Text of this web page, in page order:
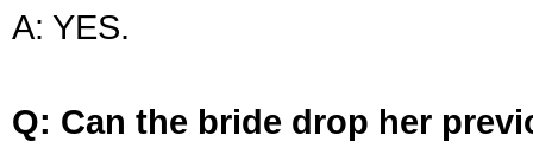
A: YES.
Q: Can the bride drop her